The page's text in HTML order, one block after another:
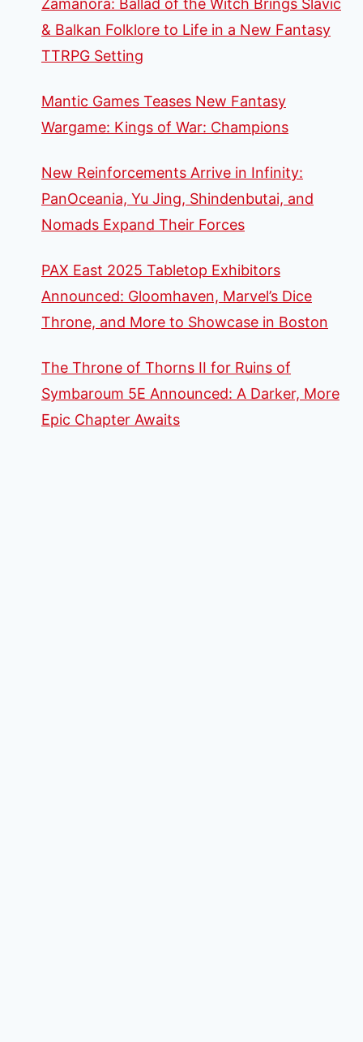
Zamanora: Ballad of the Witch Brings Slavic
& Balkan Folklore to Life in a New Fantasy
TTRPG Setting
Mantic Games Teases New Fantasy
Wargame: Kings of War: Champions
New Reinforcements Arrive in Infinity:
PanOceania, Yu Jing, Shindenbutai, and
Nomads Expand Their Forces
PAX East 2025 Tabletop Exhibitors
Announced: Gloomhaven, Marvel’s Dice
Throne, and More to Showcase in Boston
The Throne of Thorns II for Ruins of
Symbaroum 5E Announced: A Darker, More
Epic Chapter Awaits